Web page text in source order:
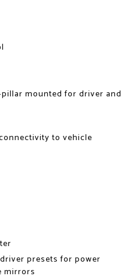
mounted for driver and
to vehicle
presets for power
mirrors